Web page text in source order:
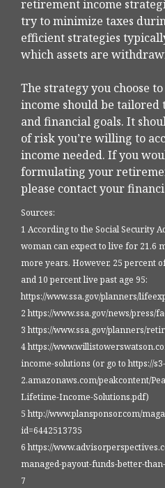
retirement income
try to minimize taxes
efficient strategies
which assets are
The strategy you choose
income should be
and financial goals. It
of risk you’re willing to
income needed. If you
formulating your
please contact your
Sources:
1 According to the Social Security
woman can expect to live for 21.6
more years. However, 25 percent
and 10 percent live past age 95:
https://www.ssa.gov/planners/
2 https://www.ssa.gov/news/press/
3 https://www.ssa.gov/planners/
4 https://
income-solutions (or go to https://
2.amazonaws.com/peakcontent/
Lifetime-Income-Solutions.pdf)
5 http://www.plansponsor.com/
id=6442513735
6 https://
managed-payout-funds-better-
7